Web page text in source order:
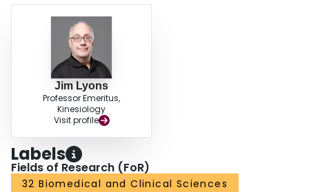
Jim Lyons
Professor Emeritus,
Kinesiology
Visit profile
Labels
Fields of Research (FoR)
32 Biomedical and Clinical Sciences